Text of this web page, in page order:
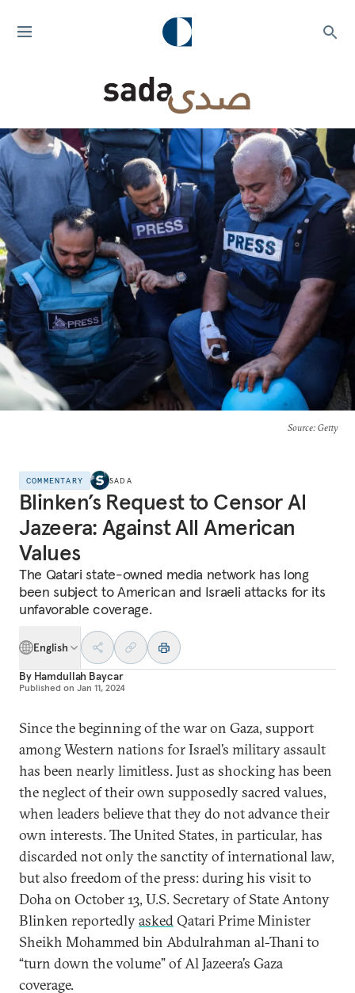
Source: Getty
COMMENTARY SADA
Blinken’s Request to Censor Al
Jazeera: Against All American
Values
The Qatari state-owned media network has long
been subject to American and Israeli attacks for its
unfavorable coverage.
English
By Hamdullah Baycar
Published on Jan 11, 2024
Since the beginning of the war on Gaza, support
among Western nations for Israel’s military assault
has been nearly limitless. Just as shocking has been
the neglect of their own supposedly sacred values,
when leaders believe that they do not advance their
own interests. The United States, in particular, has
discarded not only the sanctity of international law,
but also freedom of the press: during his visit to
Doha on October 13, U.S. Secretary of State Antony
Blinken reportedlyaskedQatari Prime Minister
Sheikh Mohammed bin Abdulrahman al-Thani to
“turn down the volume” of Al Jazeera’s Gaza
coverage.